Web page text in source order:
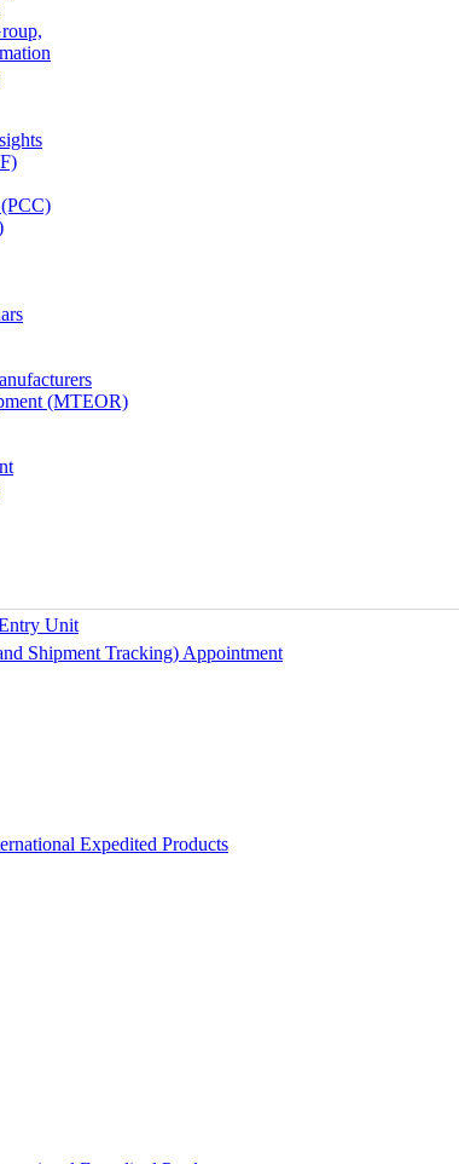
(MTEOR)
Unit
Shipment Tracking) Appointment
Expedited Products